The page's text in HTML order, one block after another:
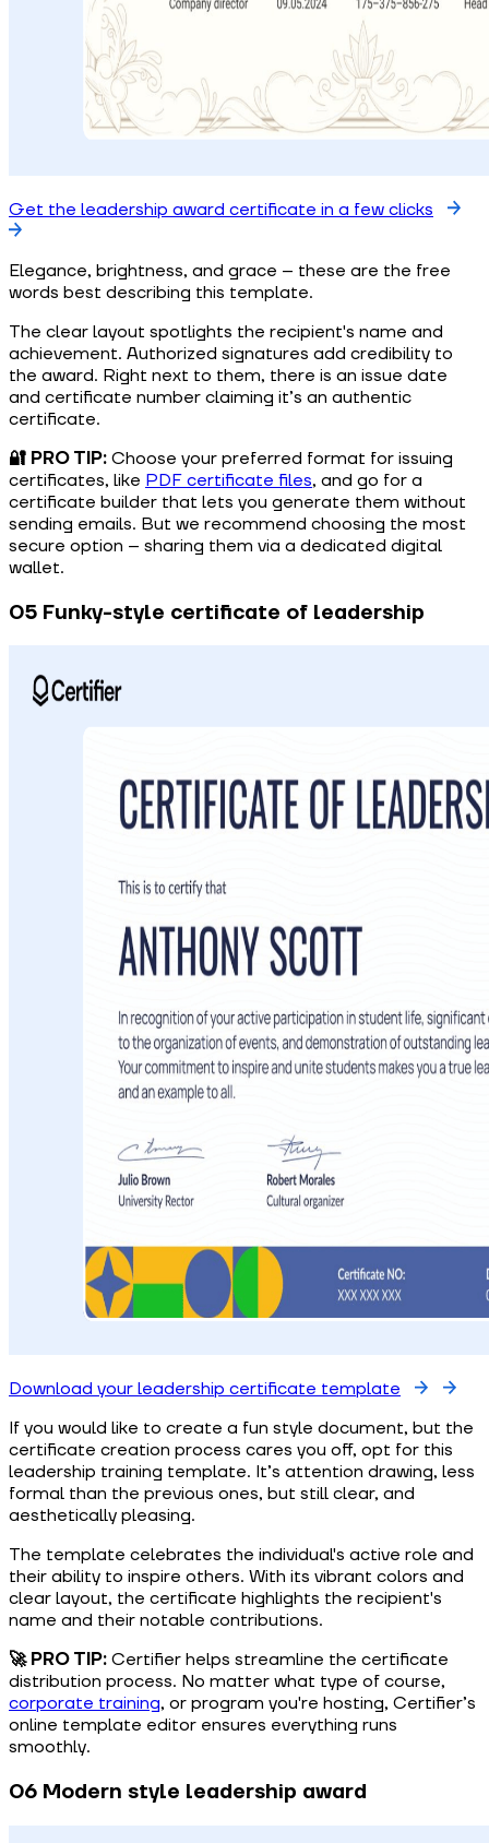
Get the leadership award certificate in a few clicks
Elegance, brightness, and grace – these are the free
words best describing this template.
The clear layout spotlights the recipient's name and
achievement. Authorized signatures add credibility to
the award. Right next to them, there is an issue date
and certificate number claiming it’s an authentic
certificate.
🔐 PRO TIP: Choose your preferred format for issuing
certificates, like PDF certificate files, and go for a
certificate builder that lets you generate them without
sending emails. But we recommend choosing the most
secure option – sharing them via a dedicated digital
wallet.
05 Funky-style certificate of leadership
Download your leadership certificate template
If you would like to create a fun style document, but the
certificate creation process cares you off, opt for this
leadership training template. It’s attention drawing, less
formal than the previous ones, but still clear, and
aesthetically pleasing.
The template celebrates the individual's active role and
their ability to inspire others. With its vibrant colors and
clear layout, the certificate highlights the recipient's
name and their notable contributions.
🚀 PRO TIP: Certifier helps streamline the certificate
distribution process. No matter what type of course,
corporate training, or program you're hosting, Certifier’s
online template editor ensures everything runs
smoothly.
06 Modern style leadership award